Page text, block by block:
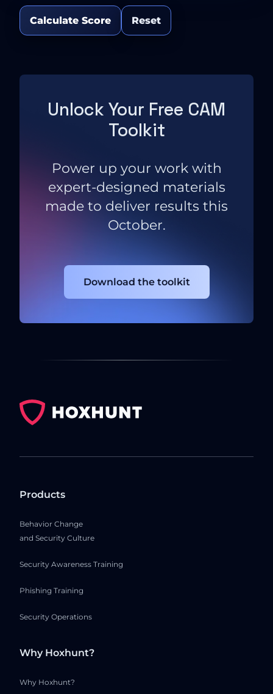
Calculate Score Reset
Unlock Your Free CAM
Toolkit
Power up your work with
expert-designed materials
made to deliver results this
October.
Download the toolkit
Products
Behavior Change
and Security Culture
Security Awareness Training
Phishing Training
Security Operations
Why Hoxhunt?
Why Hoxhunt?